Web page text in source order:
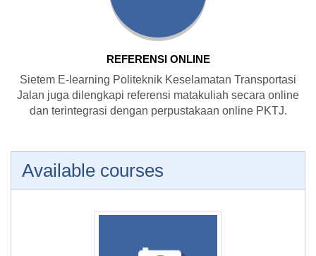
REFERENSI ONLINE
Sietem E-learning Politeknik Keselamatan Transportasi
Jalan juga dilengkapi referensi matakuliah secara online
dan terintegrasi dengan perpustakaan online PKTJ.
Available courses